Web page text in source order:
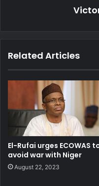
Related Articles
El-Rufai urges ECOWAS
avoid war with Niger
August 22, 2023